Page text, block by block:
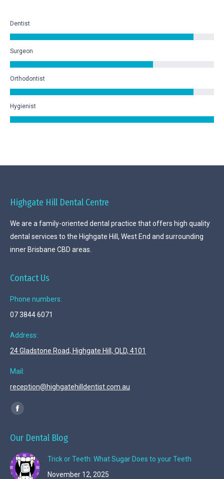
Dentist
Surgeon
Orthodontist
Hygienist
Highgate Hill Dental Centre
We are a family-oriented dental practice that offers high quality
dental services to the Highgate Hill, West End and surrounding
inner Brisbane CBD areas.
Contact Us
Phone numbers:
07 3844 6071
Address:
24 Gladstone Road, Highgate Hill, QLD, 4101
Mail:
reception@highgatehilldentist.com.au
Find us on:
Facebook
opens
in
new
Our Dental Blog
Trick or Teeth: What Sugar Does to your Teeth
November 12, 2025